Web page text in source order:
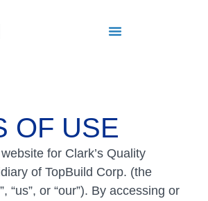
OF USE
for Clark’s Quality
of TopBuild Corp. (the
“us”, or “our”). By accessing or